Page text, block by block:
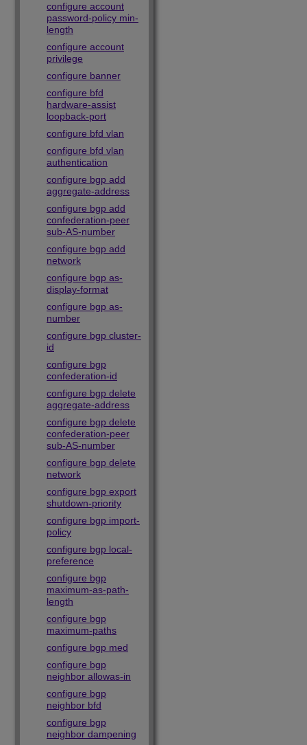
configure account
password-policy min-
length
configure account
privilege
configure banner
configure bfd
hardware-assist
loopback-port
configure bfd vlan
configure bfd vlan
authentication
configure bgp add
aggregate-address
configure bgp add
confederation-peer
sub-AS-number
configure bgp add
network
configure bgp as-
display-format
configure bgp as-
number
configure bgp cluster-
id
configure bgp
confederation-id
configure bgp delete
aggregate-address
configure bgp delete
confederation-peer
sub-AS-number
configure bgp delete
network
configure bgp export
shutdown-priority
configure bgp import-
policy
configure bgp local-
preference
configure bgp
maximum-as-path-
length
configure bgp
maximum-paths
configure bgp med
configure bgp
neighbor allowas-in
configure bgp
neighbor bfd
configure bgp
neighbor dampening